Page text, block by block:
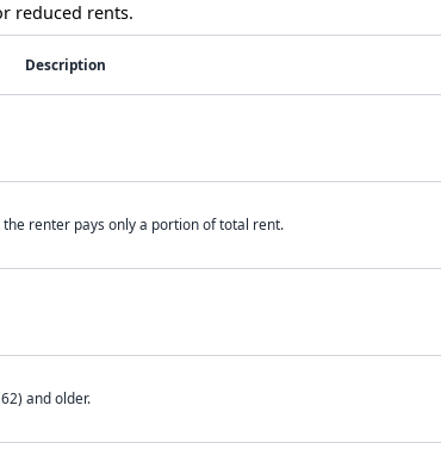
reduced rents.
Description
renter pays only a portion of total rent.
and older.